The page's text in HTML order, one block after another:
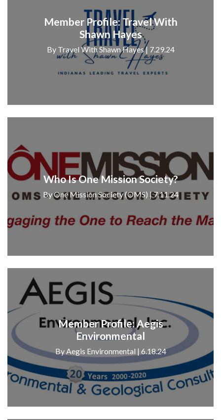
Member Profile: Travel With
Shawn Hayes
By Travel With Shawn Hayes | 7.29.24
Who Is One Mission Society?
By One Mission Society (OMS) | 7.11.24
Member Profile: Aegis
Environmental
By Aegis Environmental | 6.18.24